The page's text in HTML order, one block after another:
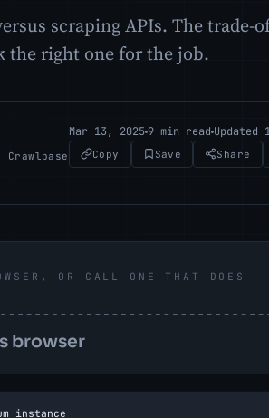
scraping APIs. The
the right one for the job.
Mar 13, 20259 min read Updated
Copy Save Share